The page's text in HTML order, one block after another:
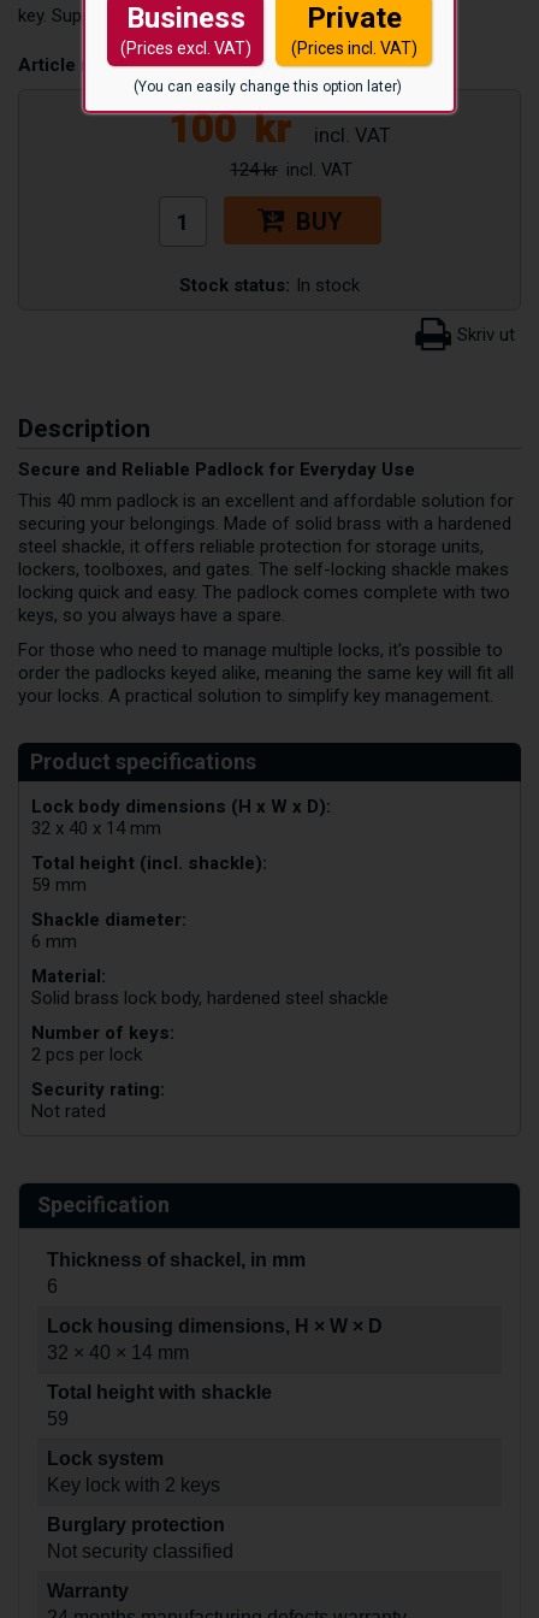
Business
(Prices excl. VAT)
Private
(Prices incl. VAT)
(You can easily change this option later)
key. Supplied with two keys.
Article number: HL-40-N
100 kr
124 kr
BUY
Stock status: In stock
Description
Secure and Reliable Padlock for Everyday Use
This 40 mm padlock is an excellent and affordable solution for
securing your belongings. Made of solid brass with a hardened
steel shackle, it offers reliable protection for storage units,
lockers, toolboxes, and gates. The self-locking shackle makes
locking quick and easy. The padlock comes complete with two
keys, so you always have a spare.
For those who need to manage multiple locks, it's possible to
order the padlocks keyed alike, meaning the same key will fit all
your locks. A practical solution to simplify key management.
Lock body dimensions (H x W x D):
32 x 40 x 14 mm
Total height (incl. shackle):
59 mm
Shackle diameter:
6 mm
Material:
Solid brass lock body, hardened steel shackle
Number of keys:
2 pcs per lock
Security rating:
Not rated
Specification
Thickness of shackel, in mm
6
Lock housing dimensions, H × W × D
32 × 40 × 14 mm
Total height with shackle
59
Lock system
Key lock with 2 keys
Burglary protection
Not security classified
Warranty